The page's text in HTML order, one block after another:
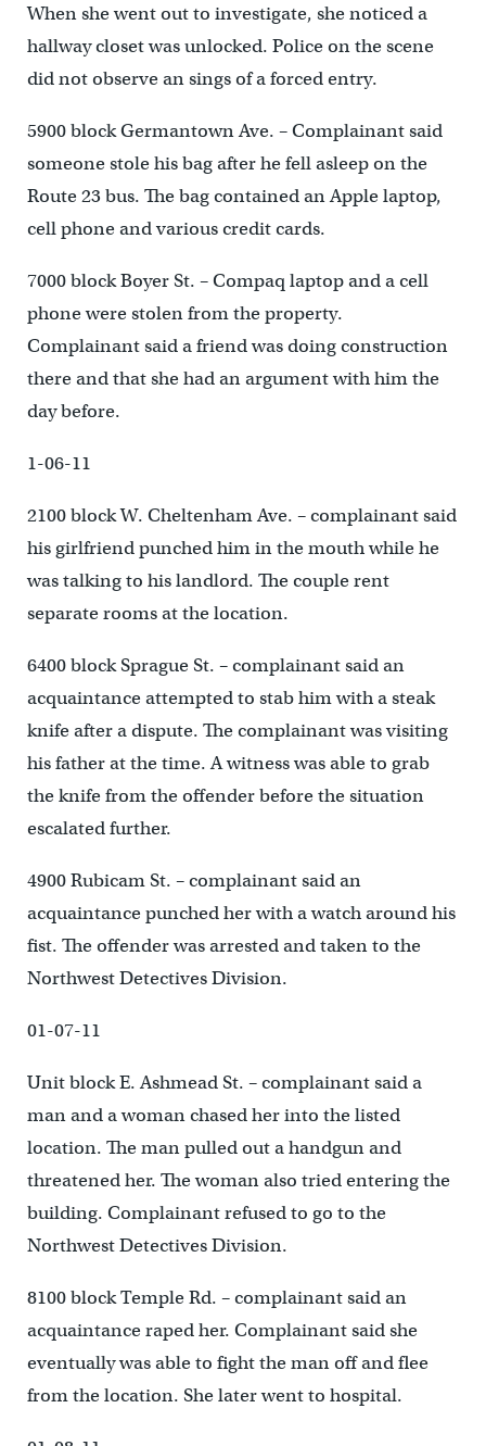
When she went out to investigate, she noticed a
hallway closet was unlocked. Police on the scene
did not observe an sings of a forced entry.
5900 block Germantown Ave. – Complainant said
someone stole his bag after he fell asleep on the
Route 23 bus. The bag contained an Apple laptop,
cell phone and various credit cards.
7000 block Boyer St. – Compaq laptop and a cell
phone were stolen from the property.
Complainant said a friend was doing construction
there and that she had an argument with him the
day before.
1-06-11
2100 block W. Cheltenham Ave. – complainant said
his girlfriend punched him in the mouth while he
was talking to his landlord. The couple rent
separate rooms at the location.
6400 block Sprague St. – complainant said an
acquaintance attempted to stab him with a steak
knife after a dispute. The complainant was visiting
his father at the time. A witness was able to grab
the knife from the offender before the situation
escalated further.
4900 Rubicam St. – complainant said an
acquaintance punched her with a watch around his
fist. The offender was arrested and taken to the
Northwest Detectives Division.
01-07-11
Unit block E. Ashmead St. – complainant said a
man and a woman chased her into the listed
location. The man pulled out a handgun and
threatened her. The woman also tried entering the
building. Complainant refused to go to the
Northwest Detectives Division.
8100 block Temple Rd. – complainant said an
acquaintance raped her. Complainant said she
eventually was able to fight the man off and flee
from the location. She later went to hospital.